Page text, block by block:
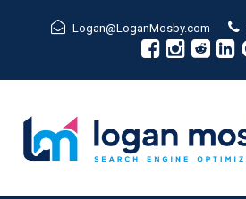
Logan@LoganMosby.com